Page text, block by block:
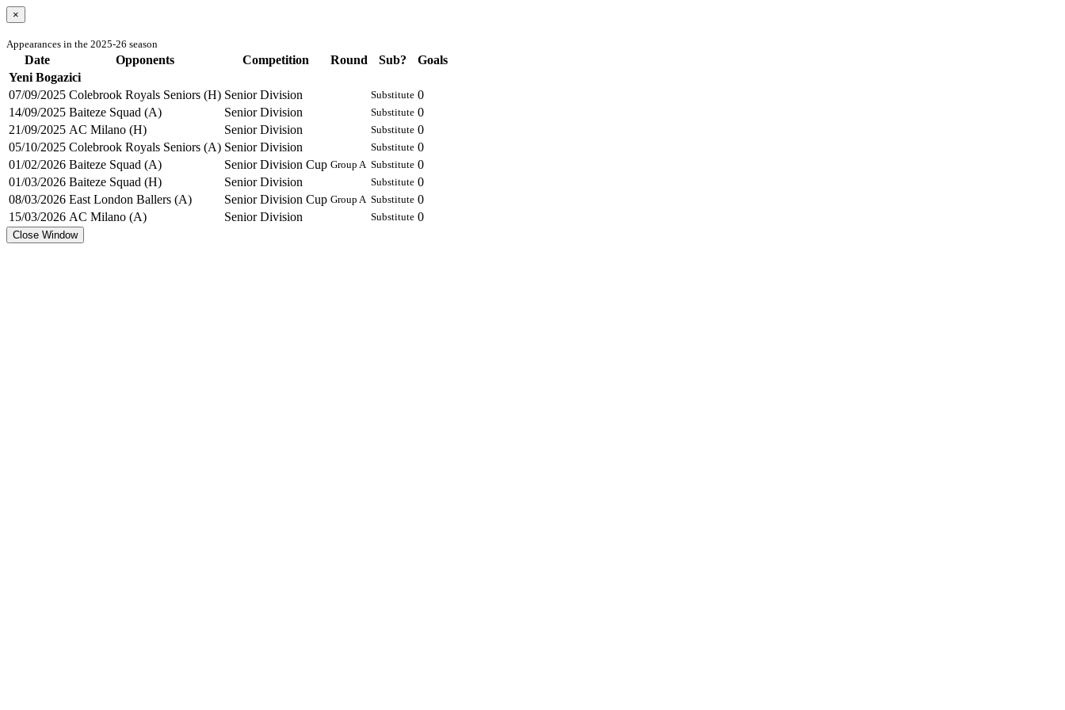
×
Appearances in the 2025-26 season
Date Opponents Competition Round Sub?
Goals
Yeni Bogazici
07/09/2025 Colebrook Royals Seniors (H) Senior Division Substitute 0
14/09/2025 Baiteze Squad (A) Senior Division Substitute 0
21/09/2025 AC Milano (H) Senior Division Substitute 0
05/10/2025 Colebrook Royals Seniors (A) Senior Division Substitute 0
01/02/2026 Baiteze Squad (A) Senior Division Cup Group A Substitute 0
01/03/2026 Baiteze Squad (H) Senior Division Substitute 0
08/03/2026 East London Ballers (A) Senior Division Cup Group A Substitute 0
15/03/2026 AC Milano (A) Senior Division Substitute 0
Close Window